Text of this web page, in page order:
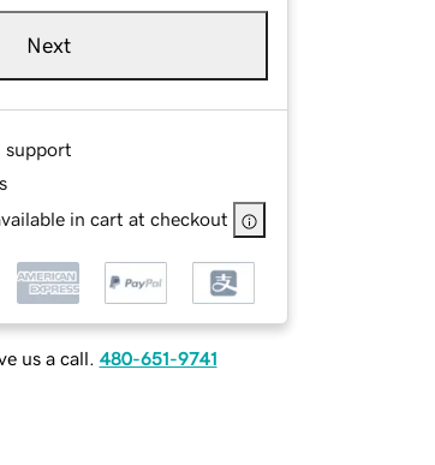
Next
support
in cart at checkout
us a call. 480-651-9741